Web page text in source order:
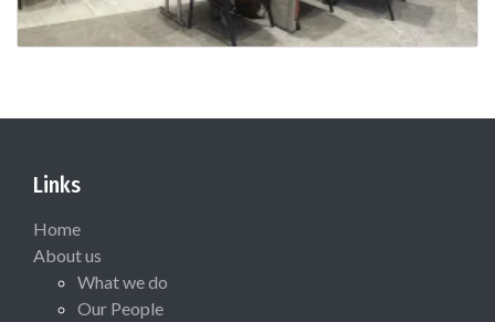
Links
Home
About us
What we do
Our People